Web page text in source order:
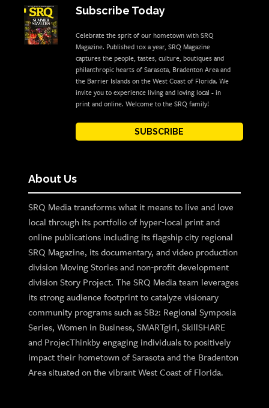
Subscribe Today
Celebrate the sprit of our hometown with SRQ
Magazine. Published 10x a year, SRQ Magazine
captures the people, tastes, culture, boutiques and
philanthropic hearts of Sarasota, Bradenton Area and
the Barrier Islands on the West Coast of Florida. We
invite you to experience living and loving local - in
print and online. Welcome to the SRQ family!
SUBSCRIBE
About Us
SRQ Media transforms what it means to live and love
local through its portfolio of hyper-local print and
online publications including its flagship city regional
SRQ Magazine, its documentary, and video production
division Moving Stories and non-profit development
division Story Project. The SRQ Media team leverages
its strong audience footprint to catalyze visionary
community programs such as SB2: Regional Symposia
Series, Women in Business, SMARTgirl, SkillSHARE
and ProjecThinkby engaging individuals to positively
impact their hometown of Sarasota and the Bradenton
Area situated on the vibrant West Coast of Florida.